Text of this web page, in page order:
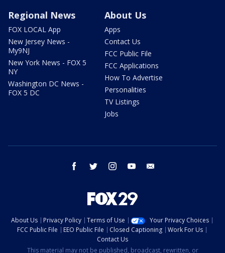
Regional News
FOX LOCAL App
New Jersey News -
My9NJ
New York News - FOX 5
NY
Washington DC News -
FOX 5 DC
About Us
Apps
Contact Us
FCC Public File
FCC Applications
How To Advertise
Personalities
TV Listings
Jobs
facebook twitter instagram youtube
About Us Privacy Policy Terms of Use
Your Privacy Choices
FCC Public File
EEO Public File Closed Captioning
Work For Us
Contact Us
This material may not be published, broadcast, rewritten, or